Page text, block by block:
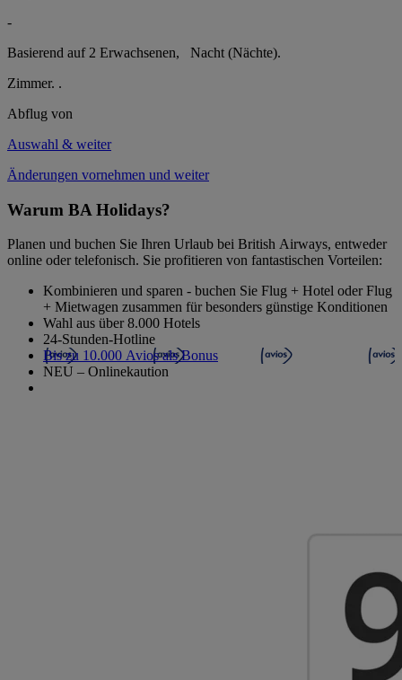
-
Basierend auf 2 Erwachsenen,
Nacht (Nächte).
Zimmer. .
Abflug von
Auswahl & weiter
Änderungen vornehmen und weiter
Warum BA Holidays?
Planen und buchen Sie Ihren Urlaub bei British Airways, entweder
online oder telefonisch. Sie profitieren von fantastischen Vorteilen:
Kombinieren und sparen - buchen Sie Flug + Hotel oder Flug
+ Mietwagen zusammen für besonders günstige Konditionen
Wahl aus über 8.000 Hotels
24-Stunden-Hotline
Bis zu 10.000 Avios als Bonus
NEU – Onlinekaution